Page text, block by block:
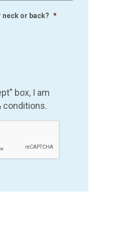
neck or back? *
box, I am
conditions.